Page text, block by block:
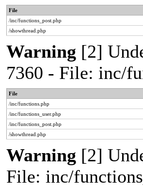
File
/inc/functions_post.php
/showthread.php
Warning [2]
7360 - File: inc/
File
/inc/functions.php
/inc/functions_user.php
/inc/functions_post.php
/showthread.php
Warning [2]
File: inc/